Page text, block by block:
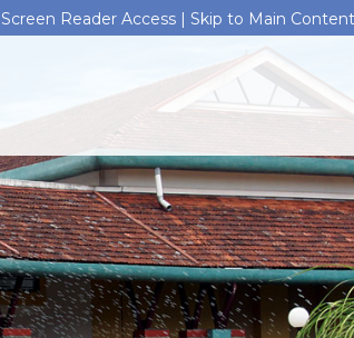
Screen Reader Access |Skip to Main Content